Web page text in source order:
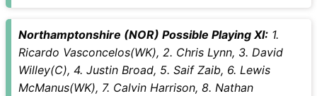
Northamptonshire (NOR) Possible Playing XI: 1.
Ricardo Vasconcelos(WK), 2. Chris Lynn, 3. David
Willey(C), 4. Justin Broad, 5. Saif Zaib, 6. Lewis
McManus(WK), 7. Calvin Harrison, 8. Nathan